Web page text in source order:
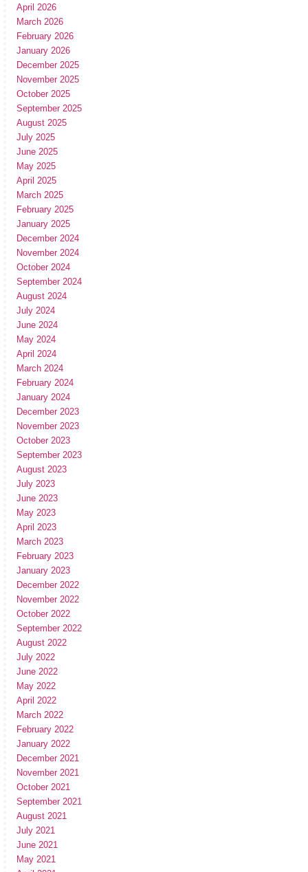
April 2026
March 2026
February 2026
January 2026
December 2025
November 2025
October 2025
September 2025
August 2025
July 2025
June 2025
May 2025
April 2025
March 2025
February 2025
January 2025
December 2024
November 2024
October 2024
September 2024
August 2024
July 2024
June 2024
May 2024
April 2024
March 2024
February 2024
January 2024
December 2023
November 2023
October 2023
September 2023
August 2023
July 2023
June 2023
May 2023
April 2023
March 2023
February 2023
January 2023
December 2022
November 2022
October 2022
September 2022
August 2022
July 2022
June 2022
May 2022
April 2022
March 2022
February 2022
January 2022
December 2021
November 2021
October 2021
September 2021
August 2021
July 2021
June 2021
May 2021